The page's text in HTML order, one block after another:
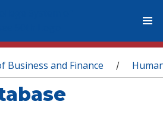
Business and Finance /